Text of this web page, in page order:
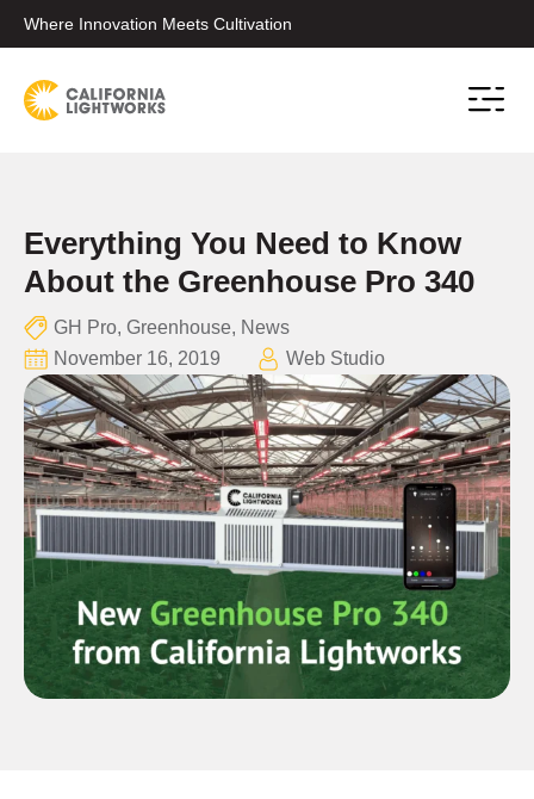
Where Innovation Meets Cultivation
Everything You Need to Know
About the Greenhouse Pro 340
GH Pro, Greenhouse, News
November 16, 2019
Web Studio